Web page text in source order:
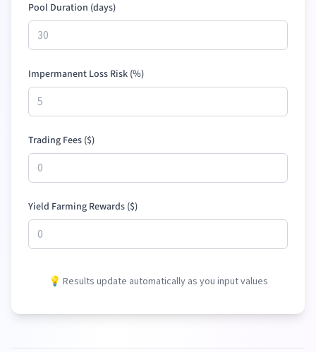
Pool Duration (days)
Impermanent Loss Risk (%)
Trading Fees ($)
Yield Farming Rewards ($)
💡 Results update automatically as you input values